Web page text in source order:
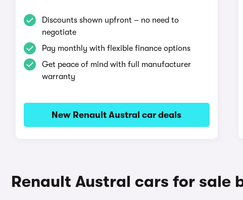
Discounts shown upfront – no need to
negotiate
Pay monthly with flexible finance options
Get peace of mind with full manufacturer
warranty
New Renault Austral car deals
Renault Austral cars for sale